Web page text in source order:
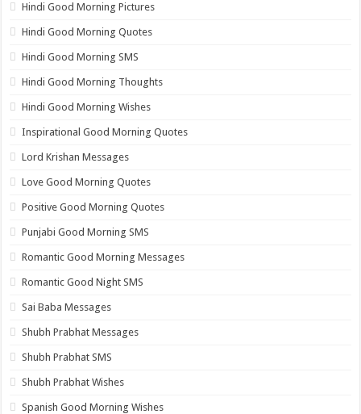
Hindi Good Morning Pictures
Hindi Good Morning Quotes
Hindi Good Morning SMS
Hindi Good Morning Thoughts
Hindi Good Morning Wishes
Inspirational Good Morning Quotes
Lord Krishan Messages
Love Good Morning Quotes
Positive Good Morning Quotes
Punjabi Good Morning SMS
Romantic Good Morning Messages
Romantic Good Night SMS
Sai Baba Messages
Shubh Prabhat Messages
Shubh Prabhat SMS
Shubh Prabhat Wishes
Spanish Good Morning Wishes